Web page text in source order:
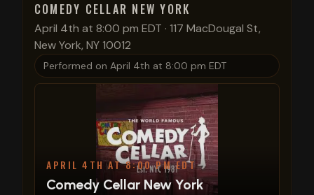
COMEDY CELLAR NEW YORK
April 4th at 8:00 pm EDT · 117 MacDougal St,
New York, NY 10012
Performed on April 4th at 8:00 pm EDT
APRIL 4TH AT 8:00 PM EDT
Comedy Cellar New York